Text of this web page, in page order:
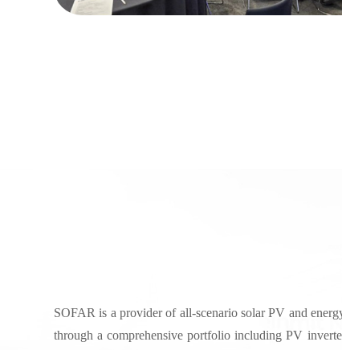
SOFAR is a provider of all-scenario solar PV and
through a comprehensive portfolio including PV